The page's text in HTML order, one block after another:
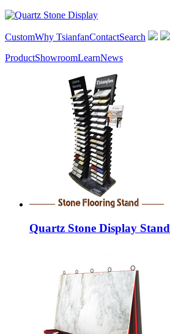
CustomWhy TsianfanContactSearch
ProductShowroomLearnNews
Quartz Stone Display Stand